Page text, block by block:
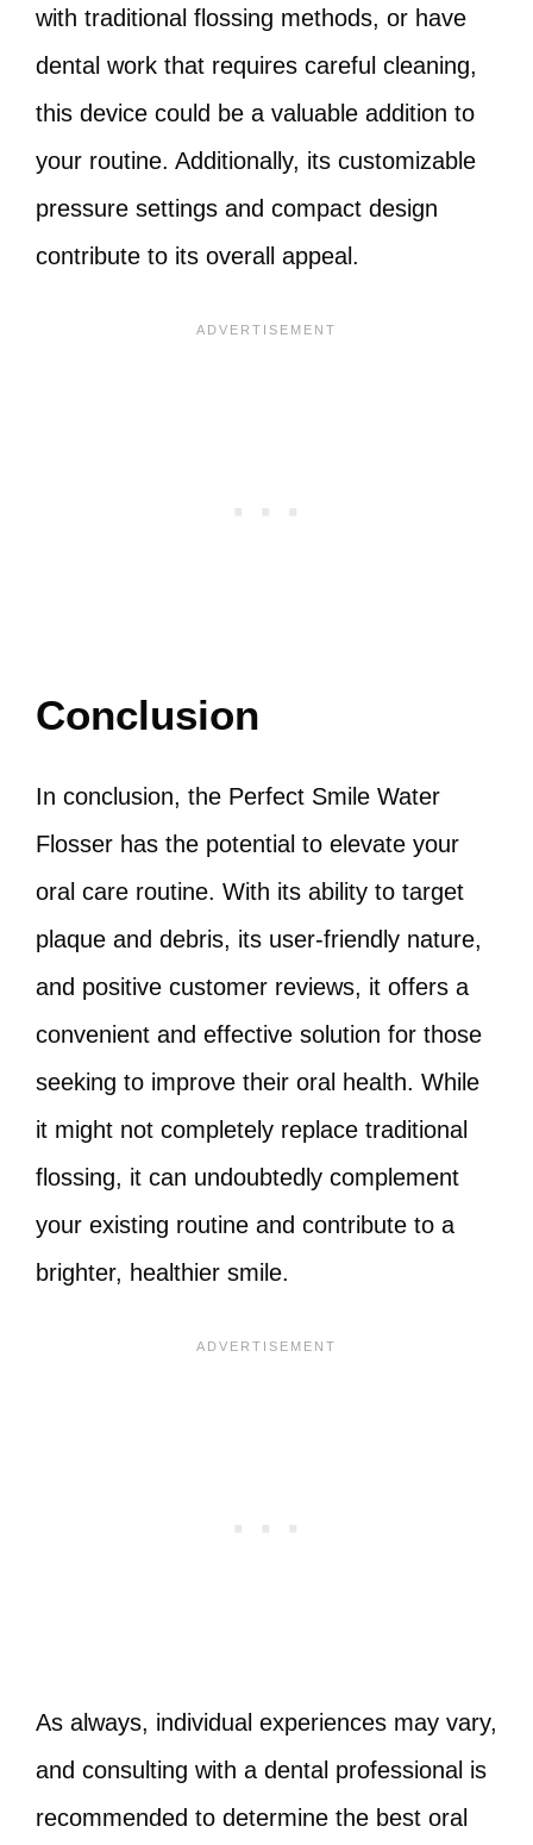
with traditional flossing methods, or have
dental work that requires careful cleaning,
this device could be a valuable addition to
your routine. Additionally, its customizable
pressure settings and compact design
contribute to its overall appeal.
Conclusion
In conclusion, the Perfect Smile Water
Flosser has the potential to elevate your
oral care routine. With its ability to target
plaque and debris, its user-friendly nature,
and positive customer reviews, it offers a
convenient and effective solution for those
seeking to improve their oral health. While
it might not completely replace traditional
flossing, it can undoubtedly complement
your existing routine and contribute to a
brighter, healthier smile.
As always, individual experiences may vary,
and consulting with a dental professional is
recommended to determine the best oral